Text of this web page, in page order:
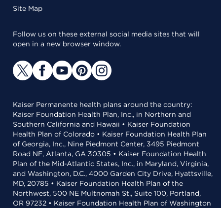
Site Map
Follow us on these external social media sites that will
open in a new browser window.
Kaiser Permanente health plans around the country:
Kaiser Foundation Health Plan, Inc., in Northern and
Southern California and Hawaii • Kaiser Foundation
Health Plan of Colorado • Kaiser Foundation Health Plan
of Georgia, Inc., Nine Piedmont Center, 3495 Piedmont
Road NE, Atlanta, GA 30305 • Kaiser Foundation Health
Plan of the Mid-Atlantic States, Inc., in Maryland, Virginia,
and Washington, D.C., 4000 Garden City Drive, Hyattsville,
MD, 20785 • Kaiser Foundation Health Plan of the
Northwest, 500 NE Multnomah St., Suite 100, Portland,
OR 97232 • Kaiser Foundation Health Plan of Washington